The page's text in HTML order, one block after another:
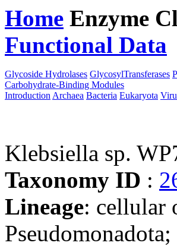
Home Enzyme
Functional Data
Glycoside Hydrolases GlycosylTransferases
Carbohydrate-Binding Modules
Introduction Archaea Bacteria Eukaryota
Klebsiella sp.
Taxonomy ID :
Lineage: cellular